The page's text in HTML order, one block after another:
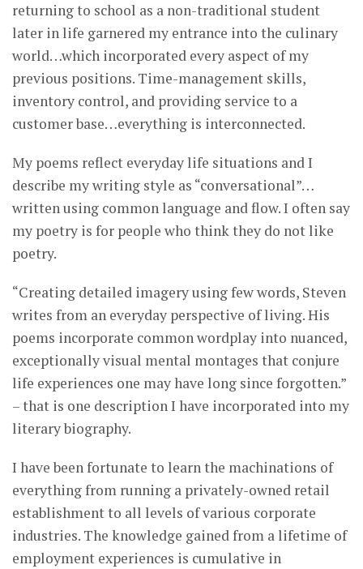
returning to school as a non-traditional student
later in life garnered my entrance into the culinary
world…which incorporated every aspect of my
previous positions. Time-management skills,
inventory control, and providing service to a
customer base…everything is interconnected.
My poems reflect everyday life situations and I
describe my writing style as “conversational”…
written using common language and flow. I often say
my poetry is for people who think they do not like
poetry.
“Creating detailed imagery using few words, Steven
writes from an everyday perspective of living. His
poems incorporate common wordplay into nuanced,
exceptionally visual mental montages that conjure
life experiences one may have long since forgotten.”
– that is one description I have incorporated into my
literary biography.
I have been fortunate to learn the machinations of
everything from running a privately-owned retail
establishment to all levels of various corporate
industries. The knowledge gained from a lifetime of
employment experiences is cumulative in